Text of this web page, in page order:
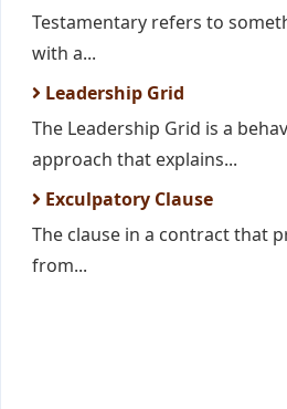
Testamentary refers to
with a...
Leadership Grid
The Leadership Grid is a
approach that explains...
Exculpatory Clause
The clause in a contract that
from...